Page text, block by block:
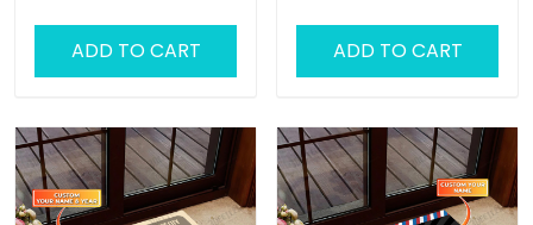
ADD TO CART ADD TO CART